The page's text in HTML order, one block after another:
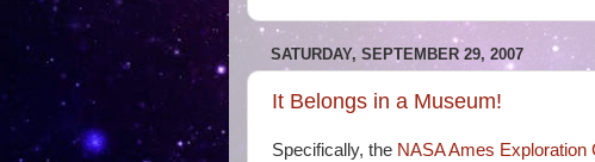
SATURDAY, SEPTEMBER 29, 2007
It Belongs in a Museum!
Specifically, the NASA Ames Exploration